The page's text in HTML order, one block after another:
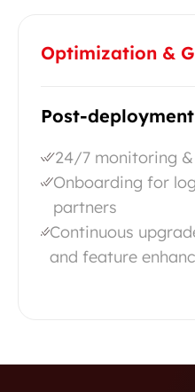
Optimization &
Post-deployment
24/7 monitoring
Onboarding for
partners
Continuous
and feature